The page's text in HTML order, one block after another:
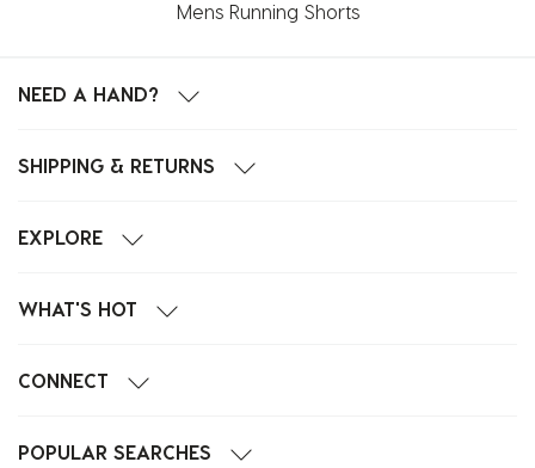
Mens Running Shorts
NEED A HAND?
SHIPPING & RETURNS
EXPLORE
WHAT'S HOT
CONNECT
POPULAR SEARCHES